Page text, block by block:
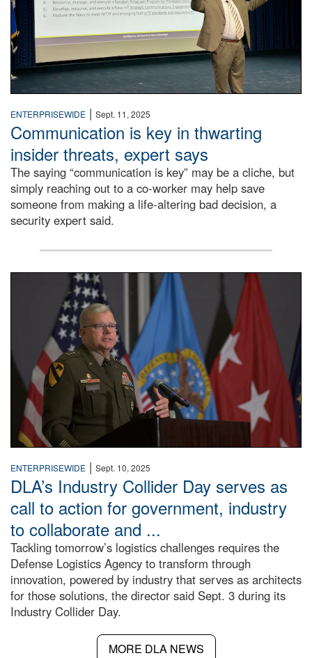
ENTERPRISEWIDE | Sept. 11, 2025
Communication is key in thwarting
insider threats, expert says
The saying “communication is key” may be a cliche, but
simply reaching out to a co-worker may help save
someone from making a life-altering bad decision, a
security expert said.
DLA Director speaking at podium.
ENTERPRISEWIDE | Sept. 10, 2025
DLA’s Industry Collider Day serves as
call to action for government, industry
to collaborate and ...
Tackling tomorrow’s logistics challenges requires the
Defense Logistics Agency to transform through
innovation, powered by industry that serves as architects
for those solutions, the director said Sept. 3 during its
Industry Collider Day.
MORE DLA NEWS